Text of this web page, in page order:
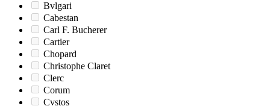
Bvlgari
Cabestan
Carl F. Bucherer
Cartier
Chopard
Christophe Claret
Clerc
Corum
Cvstos